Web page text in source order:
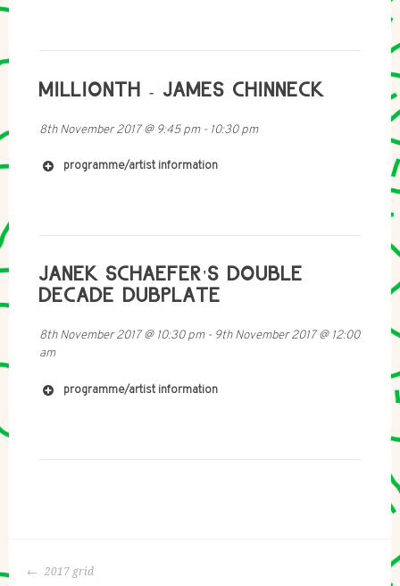
MILLIONTH - JAMES CHINNECK
8th November 2017@ 9:45 pm- 10:30 pm
programme/artist information
JANEK SCHAEFER'S DOUBLE
DECADE DUBPLATE
8th November 2017@ 10:30 pm- 9th November 2017@ 12:00
am
programme/artist information
http://www.JanekSchaefer.com
https://www.youtube.com/watch?v=RcCbdAPUsNQ
POST
2017 grid